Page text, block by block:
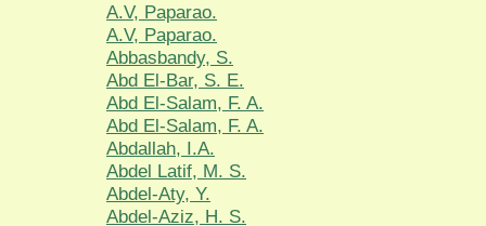
A.V, Paparao.
A.V, Paparao.
Abbasbandy, S.
Abd El-Bar, S. E.
Abd El-Salam, F. A.
Abd El-Salam, F. A.
Abdallah, I.A.
Abdel Latif, M. S.
Abdel-Aty, Y.
Abdel-Aziz, H. S.